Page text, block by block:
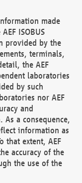
made
ISOBUS
provided by the
terminals,
the AEF
laboratories
by such
nor AEF
and
a consequence,
information as
that extent, AEF
accuracy of the
the use of the